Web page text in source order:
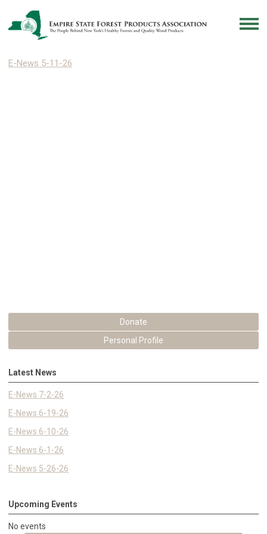
E-News 5-11-26
Donate
Personal Profile
Latest News
E-News 7-2-26
E-News 6-19-26
E-News 6-10-26
E-News 6-1-26
E-News 5-26-26
Upcoming Events
No events